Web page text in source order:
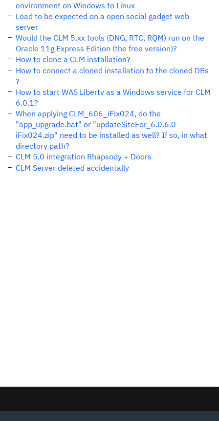
environment on Windows to Linux
Load to be expected on a open social gadget web
server
Would the CLM 5.xx tools (DNG, RTC, RQM) run on the
Oracle 11g Express Edition (the free version)?
How to clone a CLM installation?
How to connect a cloned installation to the cloned DBs
?
How to start WAS Liberty as a Windows service for CLM
6.0.1?
When applying CLM_606_iFix024, do the
"app_upgrade.bat" or "updateSiteFor_6.0.6.0-
iFix024.zip" need to be installed as well? If so, in what
directory path?
CLM 5.0 integration Rhapsody + Doors
CLM Server deleted accidentally